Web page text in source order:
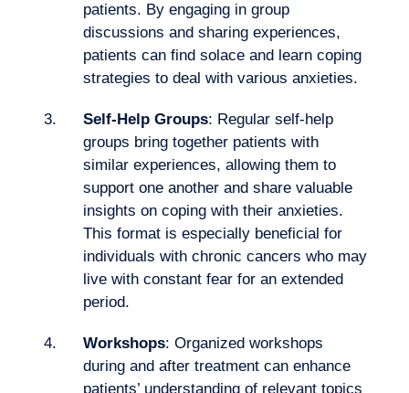
Want to climb aboard?
patients. By engaging in group
discussions and sharing experiences,
patients can find solace and learn coping
strategies to deal with various anxieties.
Self-Help Groups: Regular self-help
groups bring together patients with
similar experiences, allowing them to
support one another and share valuable
insights on coping with their anxieties.
This format is especially beneficial for
individuals with chronic cancers who may
live with constant fear for an extended
period.
Workshops: Organized workshops
during and after treatment can enhance
patients’ understanding of relevant topics